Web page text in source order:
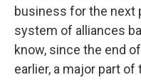
business for the next
system of alliances
know, since the end
earlier, a major part